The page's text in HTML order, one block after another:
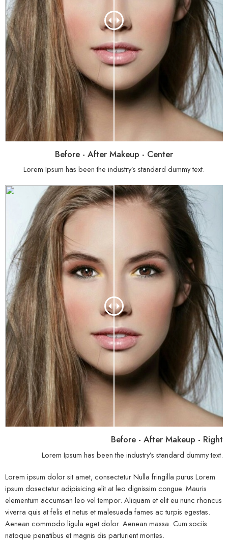
Before - After Makeup - Center
Lorem Ipsum has been the industry’s standard dummy text.
Before - After Makeup - Right
Lorem Ipsum has been the industry’s standard dummy text.
Lorem ipsum dolor sit amet, consectetur Nulla fringilla purus Lorem
ipsum dosectetur adipisicing elit at leo dignissim congue. Mauris
elementum accumsan leo vel tempor. Aliquam et elit eu nunc rhoncus
viverra quis at felis et netus et malesuada fames ac turpis egestas.
Aenean commodo ligula eget dolor. Aenean massa. Cum sociis
natoque penatibus et magnis dis parturient montes.